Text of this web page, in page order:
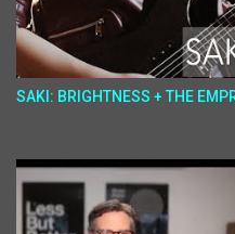
SAKI: BRIGHTNESS + THE